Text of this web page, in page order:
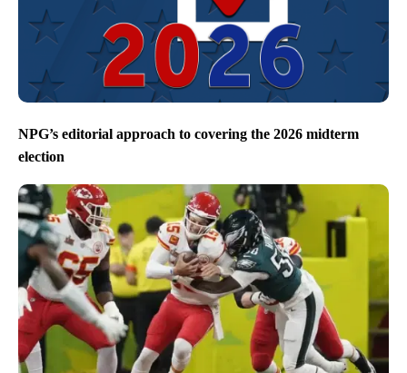
NPG’s editorial approach to covering the 2026 midterm
election